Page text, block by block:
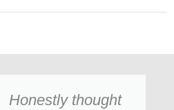
Honestly thought